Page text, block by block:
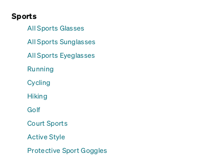
Sports
All Sports Glasses
All Sports Sunglasses
All Sports Eyeglasses
Running
Cycling
Hiking
Golf
Court Sports
Active Style
Protective Sport Goggles